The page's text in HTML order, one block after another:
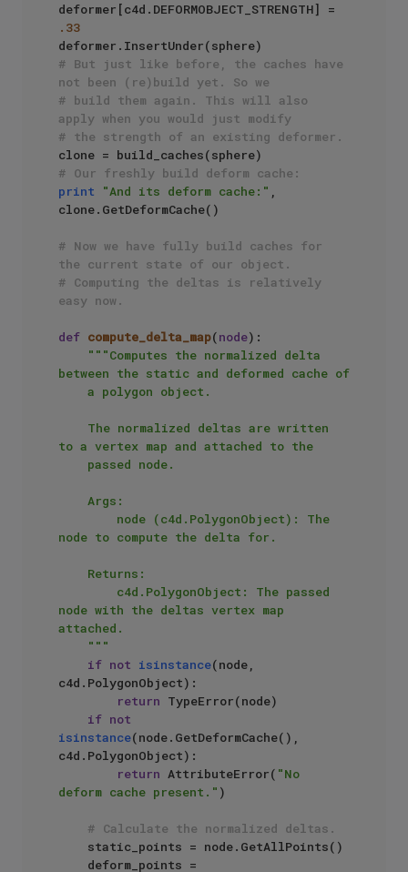
.33
# But just like before, the caches have
not been (re)build yet. So we
# build them again. This will also
apply when you would just modify
# the strength of an existing deformer.
# Our freshly build deform cache:
print
"And its deform cache:" ,
clone.GetDeformCache()
# Now we have fully build caches for
the current state of our object.
# Computing the deltas is relatively
easy now.
def compute_delta_map(node):
"""Computes the normalized delta
between the static and deformed cache of
to a vertex map and attached to the
node to compute the delta for.
node with the deltas vertex map
attached.
    """
if not isinstance(node,
c4d.PolygonObject):
return TypeError(node)
if not
isinstance(node.GetDeformCache(),
c4d.PolygonObject):
return AttributeError( "No
deform cache present." )
# Calculate the normalized deltas.